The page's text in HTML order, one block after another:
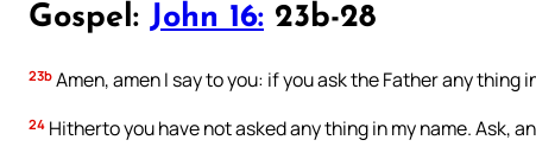
Gospel: John 16: 23b-28
23b Amen, amen I say to you: if you ask the Father any thing
24 Hitherto you have not asked any thing in my name. Ask,